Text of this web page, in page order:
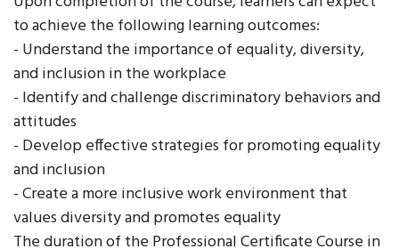
to achieve the following learning outcomes:
- Understand the importance of equality, diversity,
and inclusion in the workplace
- Identify and challenge discriminatory behaviors and
attitudes
- Develop effective strategies for promoting equality
and inclusion
- Create a more inclusive work environment that
values diversity and promotes equality
The duration of the Professional Certificate Course in